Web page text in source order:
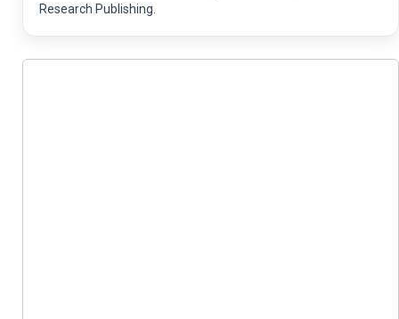
Research Publishing.